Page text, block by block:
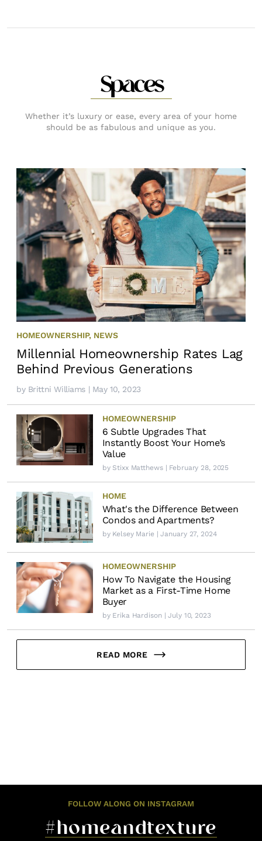
Spaces
Whether it’s luxury or ease, every area of your home
should be as fabulous and unique as you.
HOMEOWNERSHIP, NEWS
Millennial Homeownership Rates Lag
Behind Previous Generations
by Brittni Williams | May 10, 2023
HOMEOWNERSHIP
6 Subtle Upgrades That
Instantly Boost Your Home’s
Value
by Stixx Matthews| February 28, 2025
HOME
What's the Difference Between
Condos and Apartments?
by Kelsey Marie | January 27, 2024
HOMEOWNERSHIP
How To Navigate the Housing
Market as a First-Time Home
Buyer
by Erika Hardison| July 10, 2023
READ MORE
FOLLOW ALONG ON INSTAGRAM
#homeandtexture